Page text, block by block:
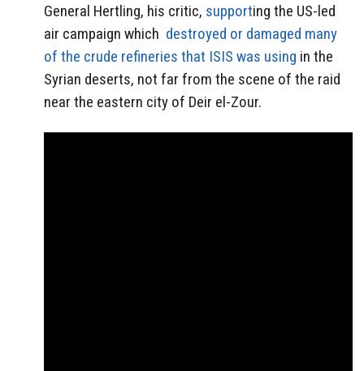
General Hertling, his critic, supporting the US-led
air campaign which destroyed or damaged many
of the crude refineries that ISIS was using in the
Syrian deserts, not far from the scene of the raid
near the eastern city of Deir el-Zour.